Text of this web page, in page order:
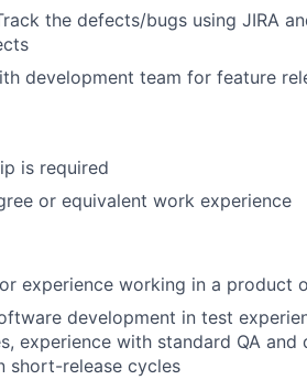
the defects/bugs using JIRA
development team for feature
is required
or equivalent work experience
experience working in a product
development in test
experience with standard QA
short-release cycles